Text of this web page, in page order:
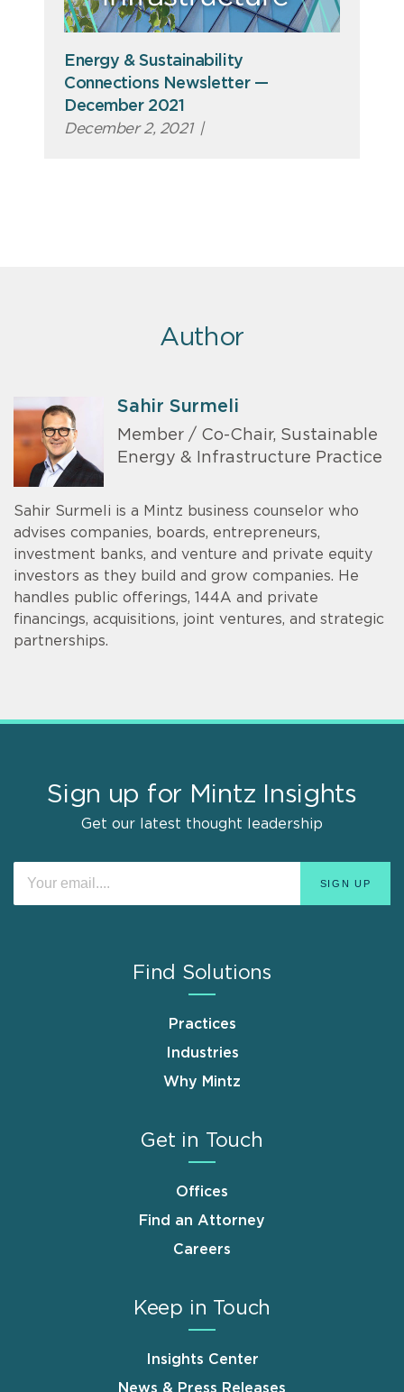
Energy & Sustainability
Connections Newsletter —
December 2021
December 2, 2021 |
Author
Sahir Surmeli
Member / Co-Chair, Sustainable
Energy & Infrastructure Practice
Sahir Surmeli is a Mintz business counselor who
advises companies, boards, entrepreneurs,
investment banks, and venture and private equity
investors as they build and grow companies. He
handles public offerings, 144A and private
financings, acquisitions, joint ventures, and strategic
partnerships.
Sign up for Mintz Insights
Get our latest thought leadership
Find Solutions
Practices
Industries
Why Mintz
Get in Touch
Offices
Find an Attorney
Careers
Keep in Touch
Insights Center
News & Press Releases